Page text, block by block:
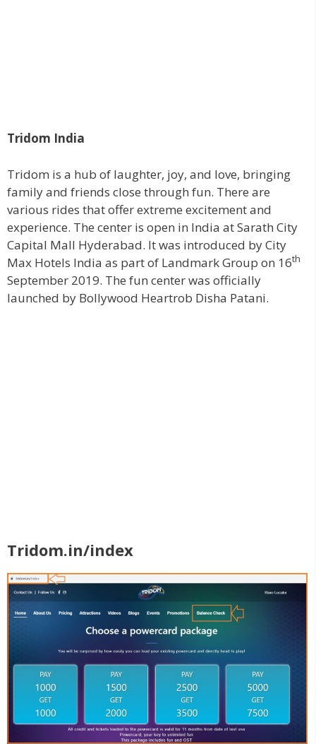
Tridom India
Tridom is a hub of laughter, joy, and love, bringing
family and friends close through fun. There are
various rides that offer extreme excitement and
experience. The center is open in India at Sarath City
Capital Mall Hyderabad. It was introduced by City
Max Hotels India as part of Landmark Group on 16th
September 2019. The fun center was officially
launched by Bollywood Heartrob Disha Patani.
Tridom.in/index